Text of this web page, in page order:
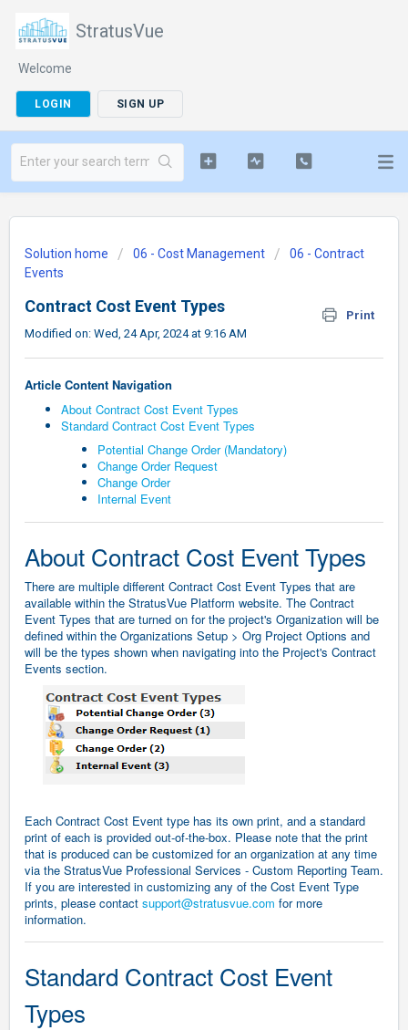
StratusVue
Welcome
LOGIN SIGN UP
Solution home 06 - Cost Management
06 - Contract
Events
Contract Cost Event Types
Print
Modified on: Wed, 24 Apr, 2024 at 9:16 AM
Article Content Navigation
About Contract Cost Event Types
Standard Contract Cost Event Types
Potential Change Order (Mandatory)
Change Order Request
Change Order
Internal Event
About Contract Cost Event Types
There are multiple different Contract Cost Event Types that are
available within the StratusVue Platform website. The Contract
Event Types that are turned on for the project's Organization will be
defined within the Organizations Setup > Org Project Options and
will be the types shown when navigating into the Project's Contract
Events section.
Each Contract Cost Event type has its own print, and a standard
print of each is provided out-of-the-box. Please note that the print
that is produced can be customized for an organization at any time
via the StratusVue Professional Services - Custom Reporting Team.
If you are interested in customizing any of the Cost Event Type
prints, please contact support@stratusvue.com for more
information.
Standard Contract Cost Event
Types